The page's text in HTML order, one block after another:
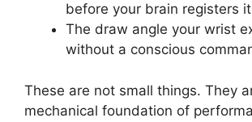
before your brain registers it
The draw angle your wrist
without a conscious
These are not small things. They
mechanical foundation of